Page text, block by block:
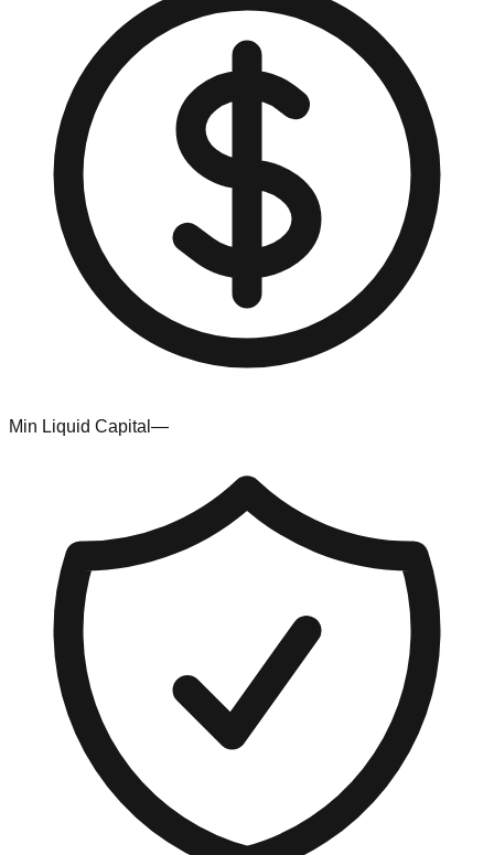
Min Liquid Capital —